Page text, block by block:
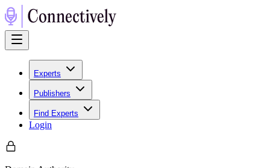
Experts
Publishers
Find Experts
Login